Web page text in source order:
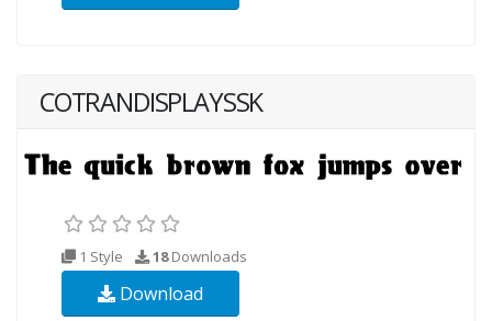
COTRANDISPLAYSSK
1 Style 18Downloads
Download